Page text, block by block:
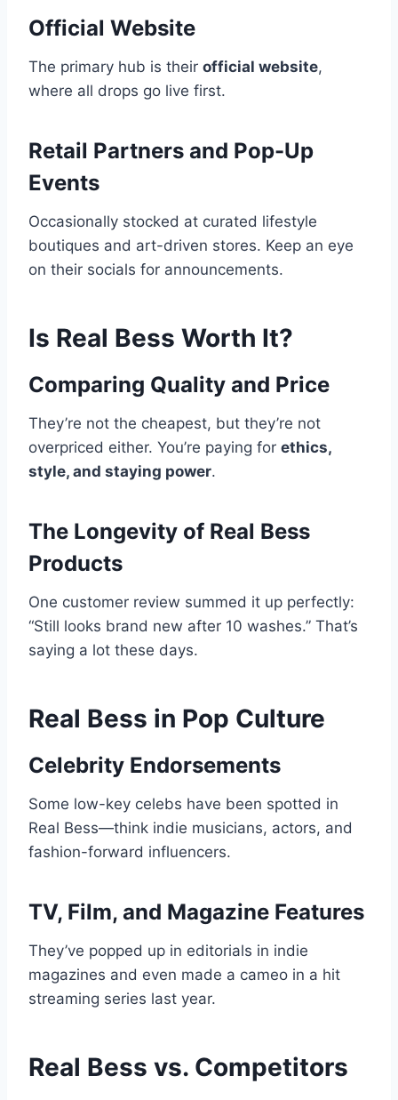
Official Website
The primary hub is their official website,
where all drops go live first.
Retail Partners and Pop-Up
Events
Occasionally stocked at curated lifestyle
boutiques and art-driven stores. Keep an eye
on their socials for announcements.
Is Real Bess Worth It?
Comparing Quality and Price
They’re not the cheapest, but they’re not
overpriced either. You’re paying for ethics,
style, and staying power.
The Longevity of Real Bess
Products
One customer review summed it up perfectly:
“Still looks brand new after 10 washes.” That’s
saying a lot these days.
Real Bess in Pop Culture
Celebrity Endorsements
Some low-key celebs have been spotted in
Real Bess—think indie musicians, actors, and
fashion-forward influencers.
TV, Film, and Magazine Features
They’ve popped up in editorials in indie
magazines and even made a cameo in a hit
streaming series last year.
Real Bess vs. Competitors